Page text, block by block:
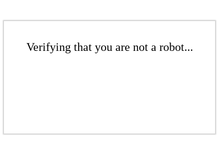
Verifying that you are not a robot...